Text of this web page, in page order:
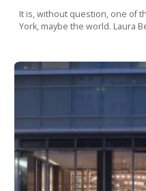
It is, without question, one of
York, maybe the world. Laura